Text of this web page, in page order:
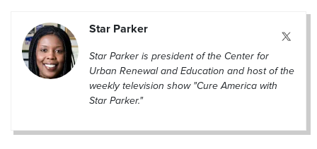
Star Parker
Star Parker is president of the Center for
Urban Renewal and Education and host of the
weekly television show "Cure America with
Star Parker."